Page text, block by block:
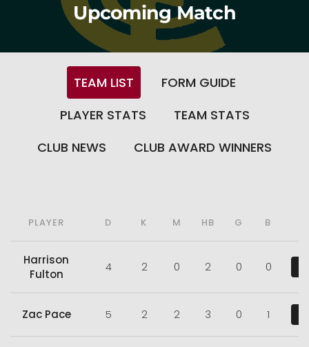
Upcoming Match
TEAM LIST
FORM GUIDE
PLAYER STATS
TEAM STATS
CLUB NEWS
CLUB AWARD WINNERS
PLAYER D K M HB G B
Harrison
Fulton
4 2 0 2 0 0
Zac Pace 5 2 2 3 0 1